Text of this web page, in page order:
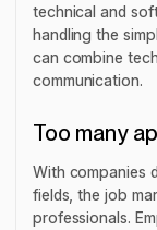
technical and
handling the
can combine
communication.
Too many
With companies
fields, the job
professionals.